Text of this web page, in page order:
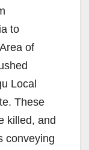
to
of
Local
These
killed, and
conveying